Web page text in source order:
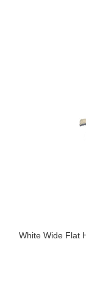
White Wide Flat